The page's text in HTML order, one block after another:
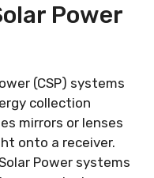
Power
(CSP) systems
collection
mirrors or lenses
onto a receiver.
Power systems